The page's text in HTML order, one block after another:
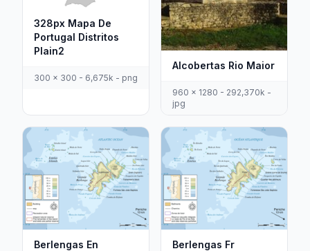
328px Mapa De
Portugal Distritos
Plain2
300 x 300 - 6,675k - png
Alcobertas Rio Maior
960 x 1280 - 292,370k -
jpg
Berlengas En Berlengas Fr